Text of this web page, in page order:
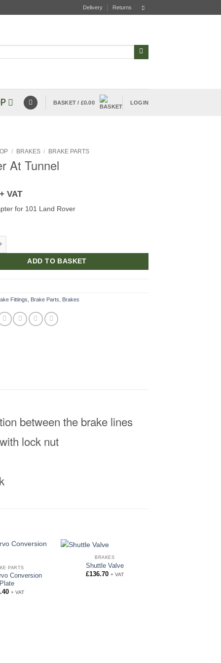
Delivery Returns
BASKET / £0.00 LOGIN
/ BRAKES / BRAKE PARTS
At Tunnel
+ VAT
for 101 Land Rover
quantity
ADD TO BASKET
Fittings Brake Parts Brakes
between the brake lines
lock nut
PARTS
Conversion
Plate
+ VAT
BRAKES
Shuttle Valve
£136.70 + VAT